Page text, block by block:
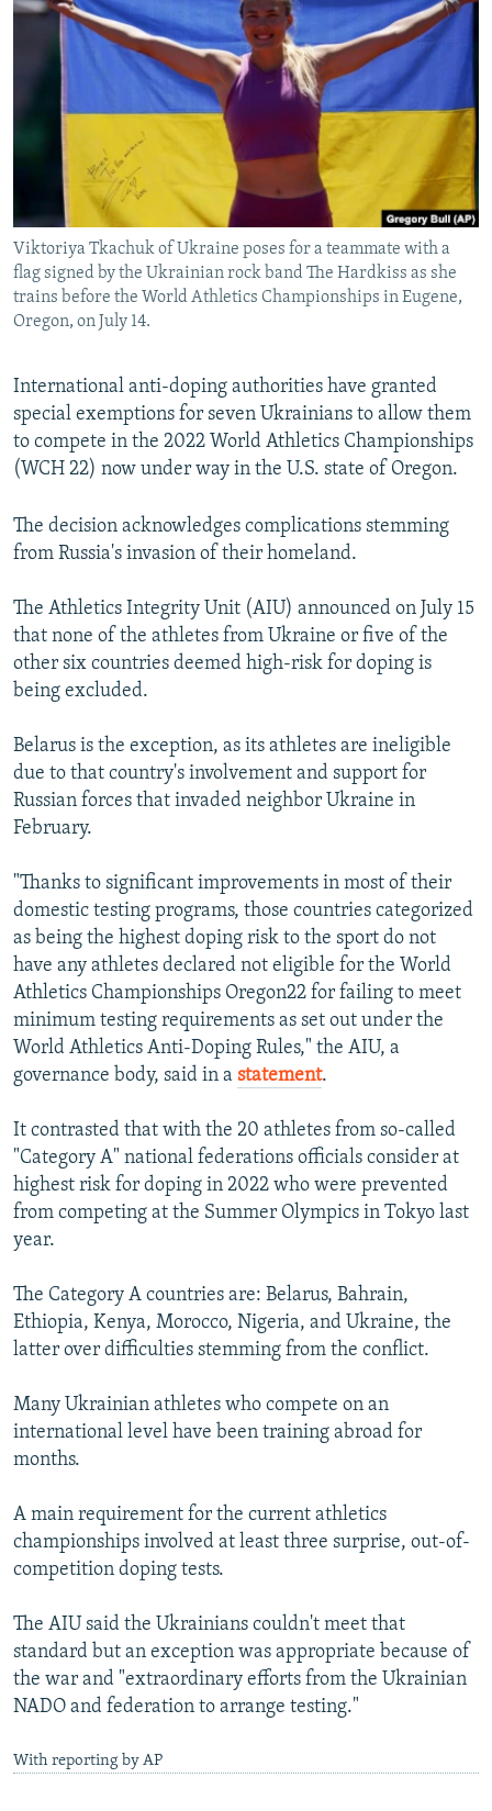
SERBIA
RFE/RL INVESTIGATES
SCHEMES
NEWSLETTERS
WIDER EUROPE BY RIKARD JOZWIAK
PODCASTS
SHARE TIPS SECURELY
BYPASS BLOCKING
ABOUT RFE/RL
CONTACT US
Subscribe
FOLLOW US
All RFE/RL sites
Viktoriya Tkachuk of Ukraine poses for a teammate with a
flag signed by the Ukrainian rock band The Hardkiss as she
trains before the World Athletics Championships in Eugene,
Oregon, on July 14.
International anti-doping authorities have granted
special exemptions for seven Ukrainians to allow them
to compete in the 2022 World Athletics Championships
(WCH 22) now under way in the U.S. state of Oregon.
The decision acknowledges complications stemming
from Russia's invasion of their homeland.
The Athletics Integrity Unit (AIU) announced on July 15
that none of the athletes from Ukraine or five of the
other six countries deemed high-risk for doping is
being excluded.
Belarus is the exception, as its athletes are ineligible
due to that country's involvement and support for
Russian forces that invaded neighbor Ukraine in
February.
"Thanks to significant improvements in most of their
domestic testing programs, those countries categorized
as being the highest doping risk to the sport do not
have any athletes declared not eligible for the World
Athletics Championships Oregon22 for failing to meet
minimum testing requirements as set out under the
World Athletics Anti-Doping Rules," the AIU, a
governance body, said in a statement.
It contrasted that with the 20 athletes from so-called
"Category A" national federations officials consider at
highest risk for doping in 2022 who were prevented
from competing at the Summer Olympics in Tokyo last
year.
The Category A countries are: Belarus, Bahrain,
Ethiopia, Kenya, Morocco, Nigeria, and Ukraine, the
latter over difficulties stemming from the conflict.
Many Ukrainian athletes who compete on an
international level have been training abroad for
months.
A main requirement for the current athletics
championships involved at least three surprise, out-of-
competition doping tests.
The AIU said the Ukrainians couldn't meet that
standard but an exception was appropriate because of
the war and "extraordinary efforts from the Ukrainian
NADO and federation to arrange testing."
With reporting by AP